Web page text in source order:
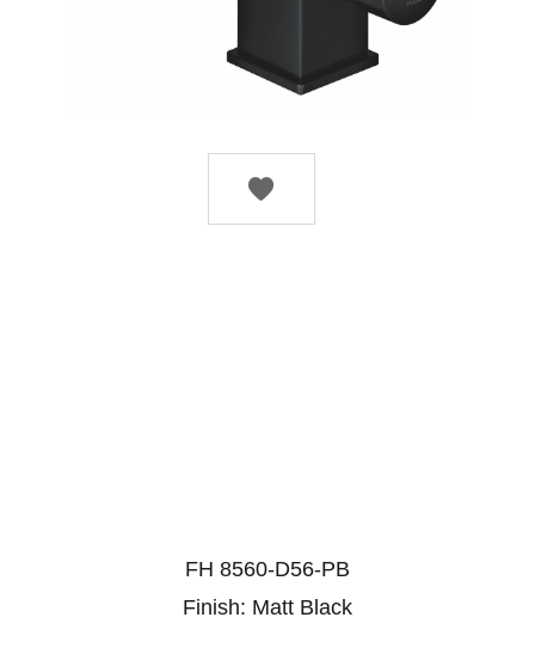

FH 8560-D56-PB
Finish: Matt Black